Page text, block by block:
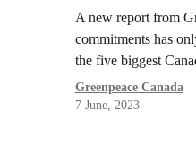
A new report from
commitments has
the five biggest
Greenpeace Canada
7 June, 2023